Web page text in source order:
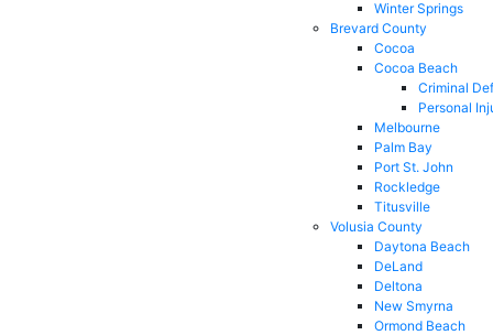
Winter Springs
Brevard County
Cocoa
Cocoa Beach
Criminal
Personal
Melbourne
Palm Bay
Port St. John
Rockledge
Titusville
Volusia County
Daytona Beach
DeLand
Deltona
New Smyrna
Ormond Beach